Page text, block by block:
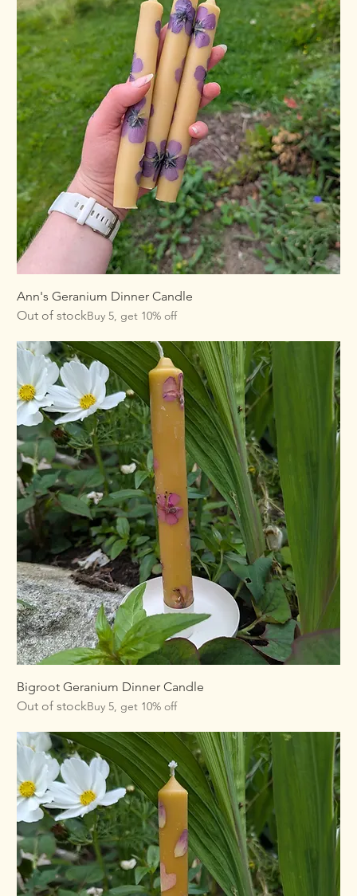
Ann's Geranium Dinner Candle
Out of stockBuy 5, get 10% off
Bigroot Geranium Dinner Candle
Out of stockBuy 5, get 10% off